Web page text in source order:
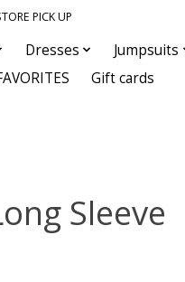
PICK UP
Dresses Jumpsuits
Gift cards
Sleeve